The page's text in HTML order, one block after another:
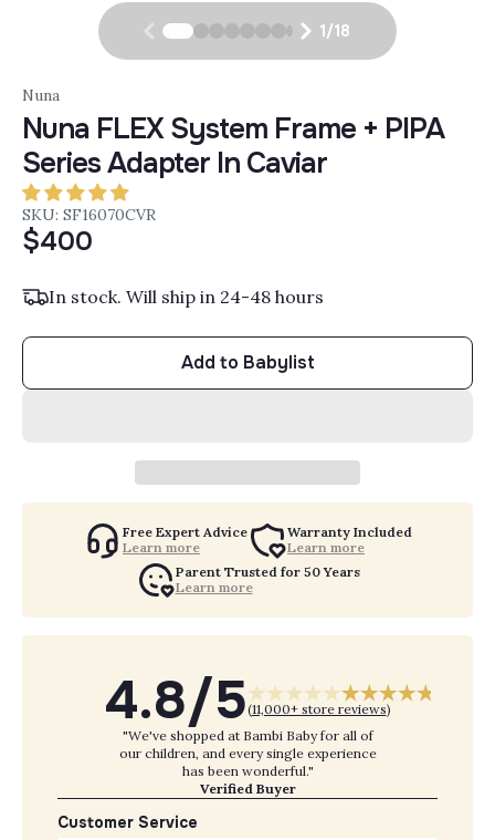
1/18
Nuna
Nuna FLEX System Frame + PIPA
Series Adapter In Caviar
SKU: SF16070CVR
$400
In stock. Will ship in 24-48 hours
Add to Babylist
Free Expert Advice
Learn more
Warranty Included
Learn more
Parent Trusted for 50 Years
Learn more
4.8/5(11,000+ store reviews)
"We've shopped at Bambi Baby for all of
our children, and every single experience
has been wonderful."
Verified Buyer
Customer Service